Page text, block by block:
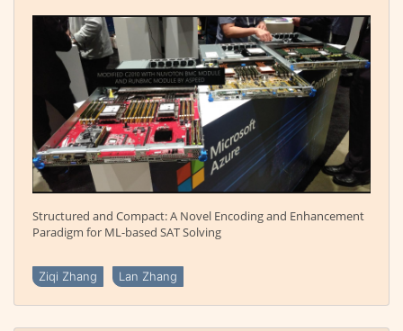
Structured and Compact: A Novel Encoding and Enhancement
Paradigm for ML-based SAT Solving
Ziqi Zhang Lan Zhang